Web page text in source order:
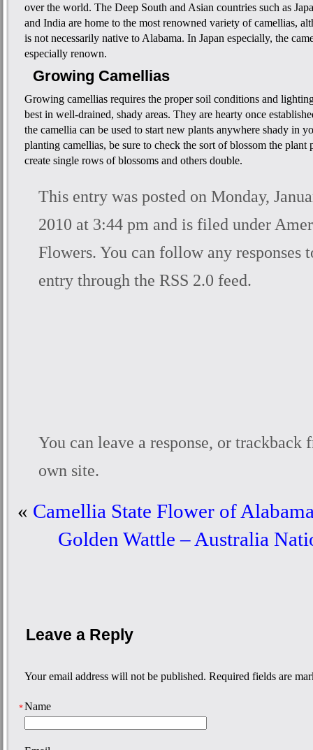
over the world. The Deep South and Asian countries such as
and India are home to the most renowned variety of camellias,
is not necessarily native to Alabama. In Japan especially, the
especially renown.
Growing Camellias
Growing camellias requires the proper soil conditions and
best in well-drained, shady areas. They are hearty once
the camellia can be used to start new plants anywhere shady in
planting camellias, be sure to check the sort of blossom the plant
create single rows of blossoms and others double.
This entry was posted on Monday,
2010 at 3:44 pm and is filed under
Flowers. You can follow any responses
entry through the RSS 2.0 feed.
You can leave a response, or trackback
own site.
« Camellia State Flower of
Golden Wattle – Australia
Leave a Reply
Your email address will not be published. Required fields are
Name
*